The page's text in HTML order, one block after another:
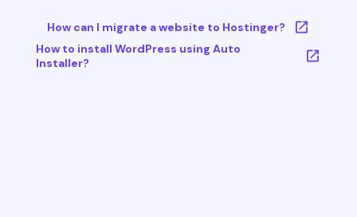
How can I migrate a website to Hostinger?
How to install WordPress using Auto
Installer?